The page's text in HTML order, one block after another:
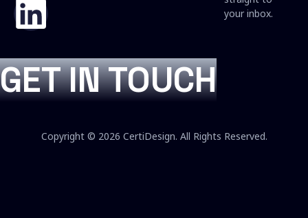
your inbox.
GET IN TOUCH
Copyright © 2026 CertiDesign. All Rights Reserved.